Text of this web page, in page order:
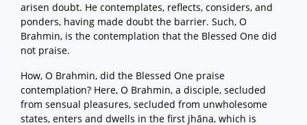
arisen doubt. He contemplates, reflects, considers, and
ponders, having made doubt the barrier. Such, O
Brahmin, is the contemplation that the Blessed One did
not praise.
How, O Brahmin, did the Blessed One praise
contemplation? Here, O Brahmin, a disciple, secluded
from sensual pleasures, secluded from unwholesome
states, enters and dwells in the first jhāna, which is